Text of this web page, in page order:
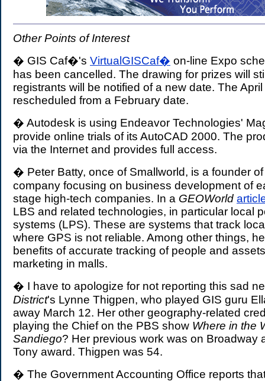
Other Points of Interest
� GIS Caf�'s VirtualGISCaf� on-line Expo
has been cancelled. The drawing for prizes will
registrants will be notified of a new date. The
rescheduled from a February date.
� Autodesk is using Endeavor Technologies'
provide online trials of its AutoCAD 2000. The
via the Internet and provides full access.
� Peter Batty, once of Smallworld, is a founder
company focusing on business development of
stage high-tech companies. In a GEOWorld
LBS and related technologies, in particular local
systems (LPS). These are systems that track
where GPS is not reliable. Among other things,
benefits of accurate tracking of people and
marketing in malls.
� I have to apologize for not reporting this sad
District's Lynne Thigpen, who played GIS guru
away March 12. Her other geography-related
playing the Chief on the PBS show Where in the
Sandiego? Her previous work was on Broadway
Tony award. Thigpen was 54.
� The Government Accounting Office reports